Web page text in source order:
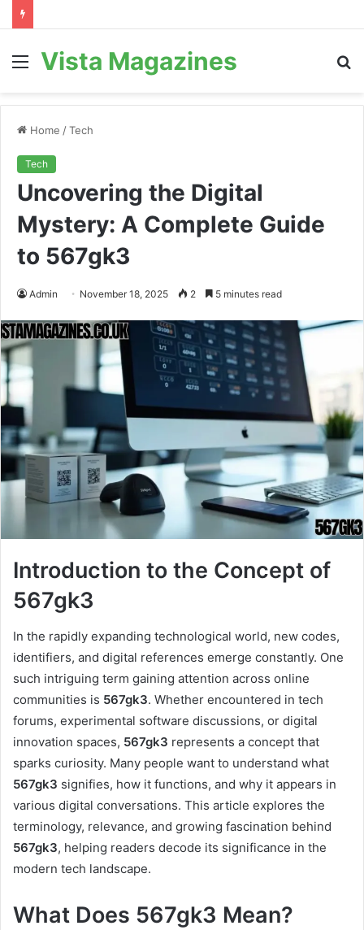
Menu
Vista Magazines
Home /Tech
Tech
Uncovering the Digital
Mystery: A Complete Guide
to 567gk3
Admin November 18, 2025 2 5 minutes read
Introduction to the Concept of
567gk3
In the rapidly expanding technological world, new codes,
identifiers, and digital references emerge constantly. One
such intriguing term gaining attention across online
communities is 567gk3. Whether encountered in tech
forums, experimental software discussions, or digital
innovation spaces, 567gk3 represents a concept that
sparks curiosity. Many people want to understand what
567gk3 signifies, how it functions, and why it appears in
various digital conversations. This article explores the
terminology, relevance, and growing fascination behind
567gk3, helping readers decode its significance in the
modern tech landscape.
What Does 567gk3 Mean?